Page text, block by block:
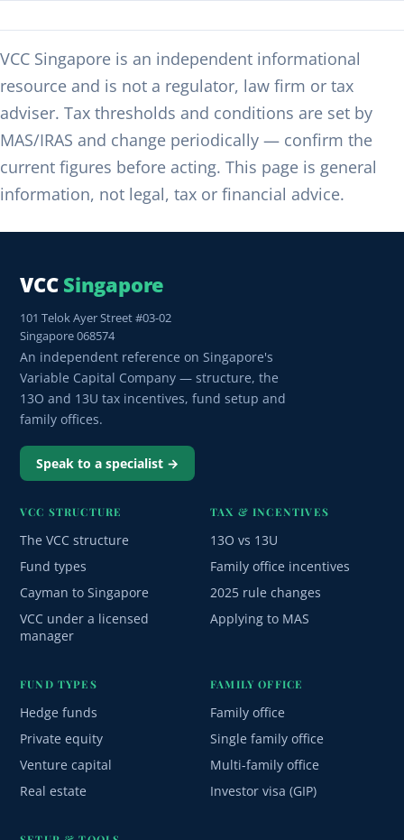
VCC Singapore is an independent informational
resource and is not a regulator, law firm or tax
adviser. Tax thresholds and conditions are set by
MAS/IRAS and change periodically — confirm the
current figures before acting. This page is general
information, not legal, tax or financial advice.
VCC Singapore
101 Telok Ayer Street #03-02
Singapore 068574
An independent reference on Singapore's
Variable Capital Company — structure, the
13O and 13U tax incentives, fund setup and
family offices.
Speak to a specialist →
VCC STRUCTURE
The VCC structure
Fund types
Cayman to Singapore
VCC under a licensed
manager
TAX & INCENTIVES
13O vs 13U
Family office incentives
2025 rule changes
Applying to MAS
FUND TYPES
Hedge funds
Private equity
Venture capital
Real estate
FAMILY OFFICE
Family office
Single family office
Multi-family office
Investor visa (GIP)